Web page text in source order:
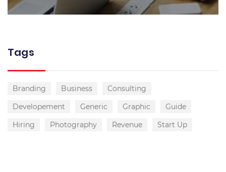
Tags
Branding Business
Consulting
Developement
Generic Graphic
Guide
Hiring
Photography Revenue Start Up